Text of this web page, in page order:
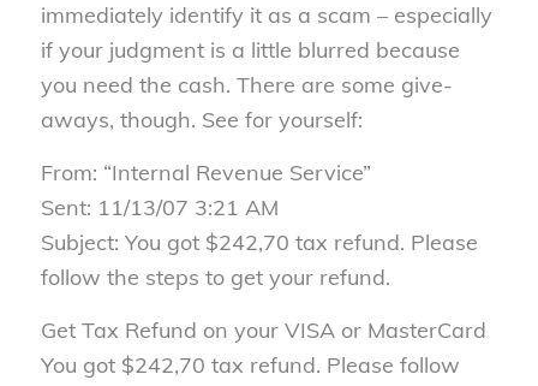
immediately identify it as a scam – especially
if your judgment is a little blurred because
you need the cash. There are some give-
aways, though. See for yourself:
From: “Internal Revenue Service”
Sent: 11/13/07 3:21 AM
Subject: You got $242,70 tax refund. Please
follow the steps to get your refund.
Get Tax Refund on your VISA or MasterCard
You got $242,70 tax refund. Please follow